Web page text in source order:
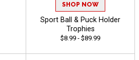
SHOP NOW
Sport Ball & Puck Holder
Trophies
$8.99 - $89.99